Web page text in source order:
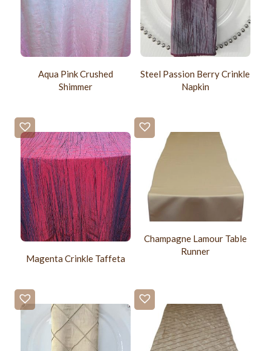
Aqua Pink Crushed
Shimmer
Steel Passion Berry Crinkle
Napkin
Magenta Crinkle Taffeta
Champagne Lamour Table
Runner